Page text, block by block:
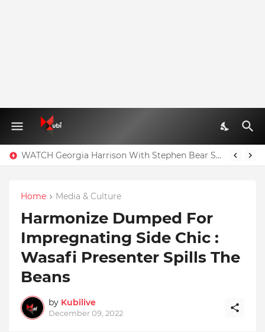
WATCH Georgia Harrison With Stephen Bear Sex Tape Leaked Onlyfans VideoFull Nominees List For The Ghana Comedy Awards 2026
Home Media & Culture
Harmonize Dumped For
Impregnating Side Chic :
Wasafi Presenter Spills The
Beans
by Kubilive
December 09, 2022